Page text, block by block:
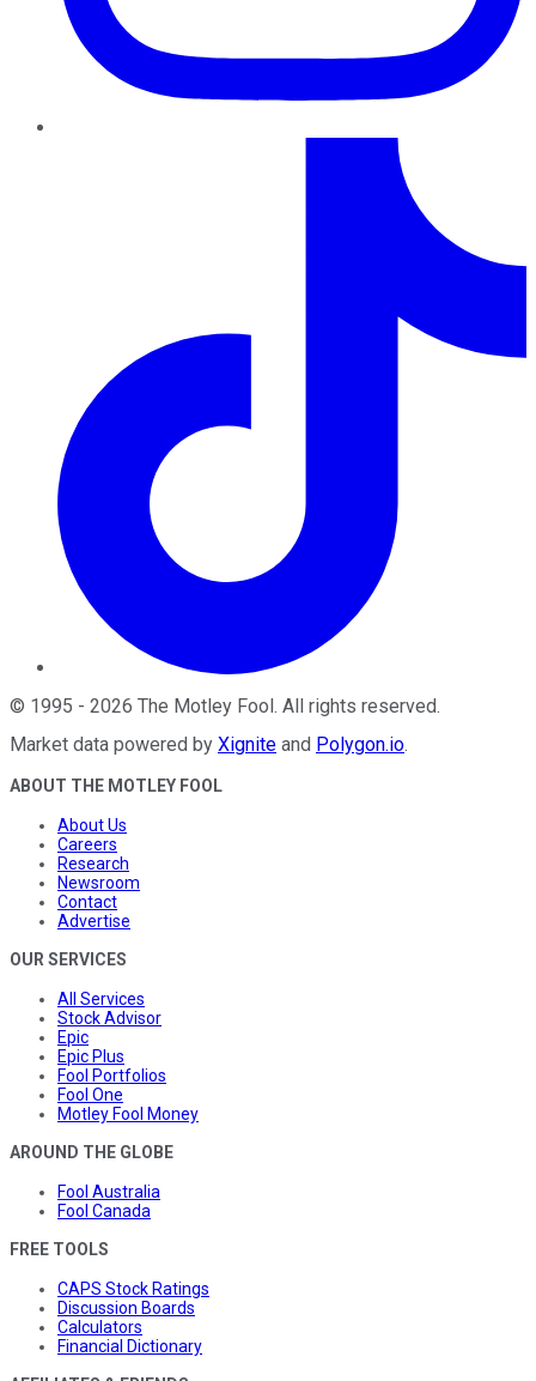
© 1995 - 2026 The Motley Fool . All rights reserved.
Market data powered by Xignite and Polygon.io.
ABOUT THE MOTLEY FOOL
About Us
Careers
Research
Newsroom
Contact
Advertise
OUR SERVICES
All Services
Stock Advisor
Epic
Epic Plus
Fool Portfolios
Fool One
Motley Fool Money
AROUND THE GLOBE
Fool Australia
Fool Canada
FREE TOOLS
CAPS Stock Ratings
Discussion Boards
Calculators
Financial Dictionary